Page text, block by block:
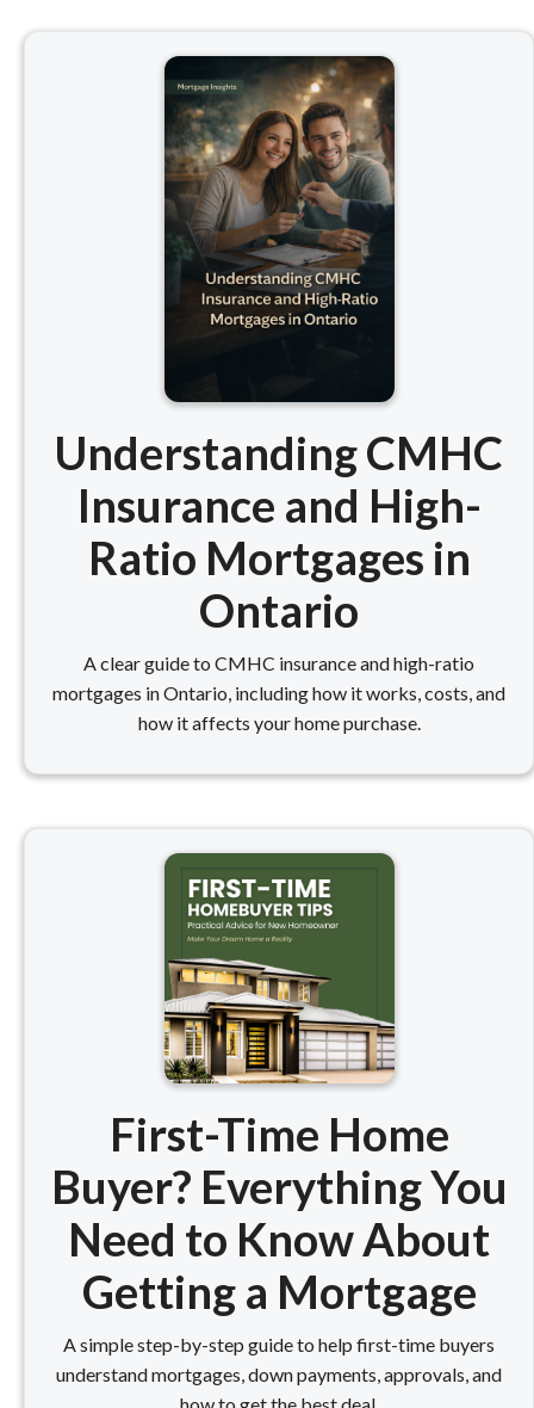
Understanding CMHC
Insurance and High-
Ratio Mortgages in
Ontario
A clear guide to CMHC insurance and high-ratio
mortgages in Ontario, including how it works, costs, and
how it affects your home purchase.
First-Time Home
Buyer? Everything You
Need to Know About
Getting a Mortgage
A simple step-by-step guide to help first-time buyers
understand mortgages, down payments, approvals, and